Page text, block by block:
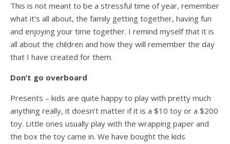
This is not meant to be a stressful time of year, remember
what it’s all about, the family getting together, having fun
and enjoying your time together. I remind myself that it is
all about the children and how they will remember the day
that I have created for them.
Don’t go overboard
Presents – kids are quite happy to play with pretty much
anything really, it doesn’t matter if it is a $10 toy or a $200
toy. Little ones usually play with the wrapping paper and
the box the toy came in. We have bought the kids